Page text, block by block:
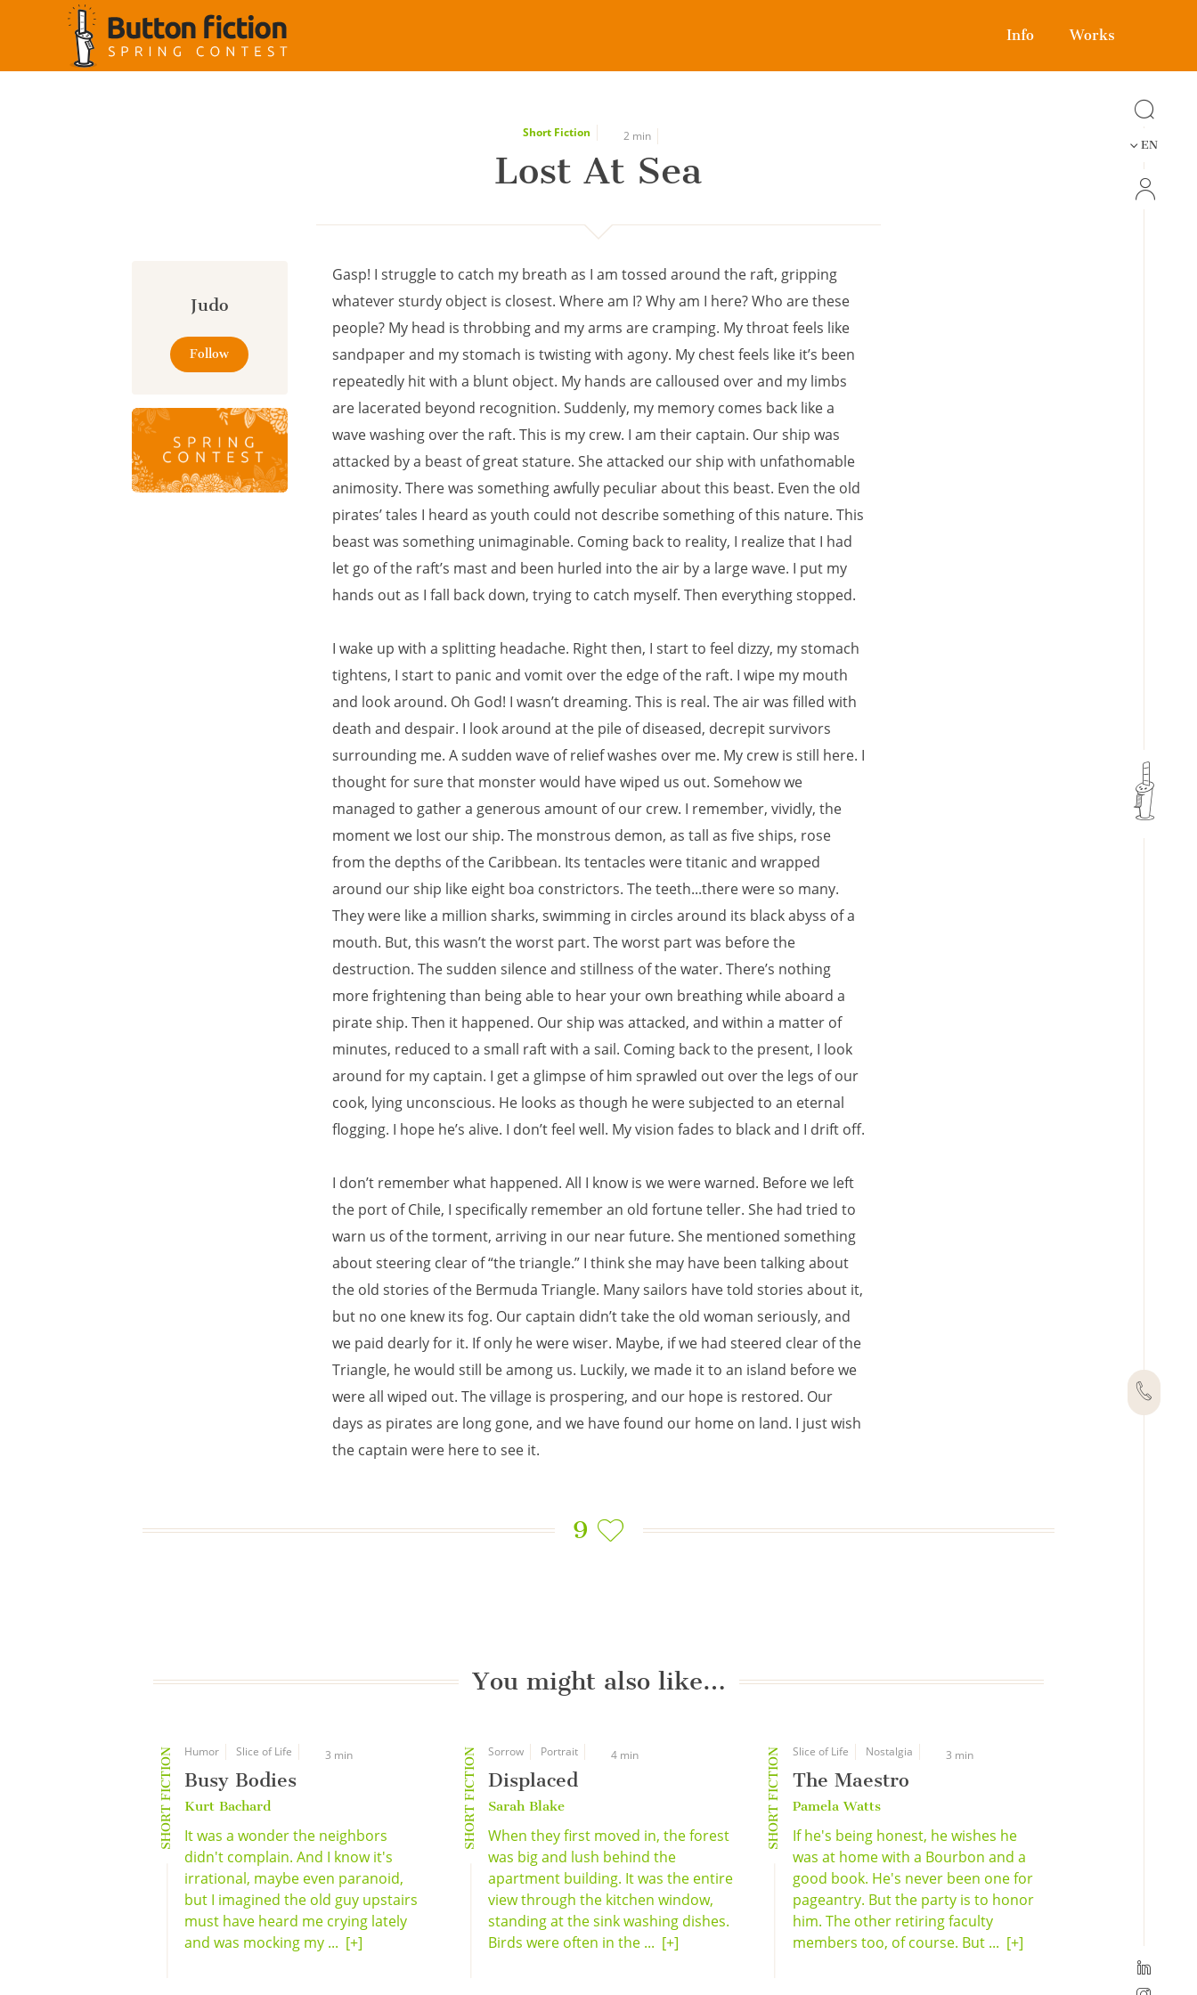
Cookies management panel
Info Works
EN
Short Fiction 2 min
Lost At Sea
Judo
Follow
Gasp! I struggle to catch my breath as I am tossed around the raft, gripping
whatever sturdy object is closest. Where am I? Why am I here? Who are these
people? My head is throbbing and my arms are cramping. My throat feels like
sandpaper and my stomach is twisting with agony. My chest feels like it’s been
repeatedly hit with a blunt object. My hands are calloused over and my limbs
are lacerated beyond recognition. Suddenly, my memory comes back like a
wave washing over the raft. This is my crew. I am their captain. Our ship was
attacked by a beast of great stature. She attacked our ship with unfathomable
animosity. There was something awfully peculiar about this beast. Even the old
pirates’ tales I heard as youth could not describe something of this nature. This
beast was something unimaginable. Coming back to reality, I realize that I had
let go of the raft’s mast and been hurled into the air by a large wave. I put my
hands out as I fall back down, trying to catch myself. Then everything stopped.
I wake up with a splitting headache. Right then, I start to feel dizzy, my stomach
tightens, I start to panic and vomit over the edge of the raft. I wipe my mouth
and look around. Oh God! I wasn’t dreaming. This is real. The air was filled with
death and despair. I look around at the pile of diseased, decrepit survivors
surrounding me. A sudden wave of relief washes over me. My crew is still here. I
thought for sure that monster would have wiped us out. Somehow we
managed to gather a generous amount of our crew. I remember, vividly, the
moment we lost our ship. The monstrous demon, as tall as five ships, rose
from the depths of the Caribbean. Its tentacles were titanic and wrapped
around our ship like eight boa constrictors. The teeth...there were so many.
They were like a million sharks, swimming in circles around its black abyss of a
mouth. But, this wasn’t the worst part. The worst part was before the
destruction. The sudden silence and stillness of the water. There’s nothing
more frightening than being able to hear your own breathing while aboard a
pirate ship. Then it happened. Our ship was attacked, and within a matter of
minutes, reduced to a small raft with a sail. Coming back to the present, I look
around for my captain. I get a glimpse of him sprawled out over the legs of our
cook, lying unconscious. He looks as though he were subjected to an eternal
flogging. I hope he’s alive. I don’t feel well. My vision fades to black and I drift off.
I don’t remember what happened. All I know is we were warned. Before we left
the port of Chile, I specifically remember an old fortune teller. She had tried to
warn us of the torment, arriving in our near future. She mentioned something
about steering clear of “the triangle.” I think she may have been talking about
the old stories of the Bermuda Triangle. Many sailors have told stories about it,
but no one knew its fog. Our captain didn’t take the old woman seriously, and
we paid dearly for it. If only he were wiser. Maybe, if we had steered clear of the
Triangle, he would still be among us. Luckily, we made it to an island before we
were all wiped out. The village is prospering, and our hope is restored. Our
days as pirates are long gone, and we have found our home on land. I just wish
the captain were here to see it.
9
You might also like…
SHORT FICTION Humor Slice of Life 3 min
Busy Bodies
Kurt Bachard
It was a wonder the neighbors
didn't complain. And I know it's
irrational, maybe even paranoid,
but I imagined the old guy upstairs
must have heard me crying lately
and was mocking my ... [+]
SHORT FICTION Sorrow Portrait 4 min
Displaced
Sarah Blake
When they first moved in, the forest
was big and lush behind the
apartment building. It was the entire
view through the kitchen window,
standing at the sink washing dishes.
Birds were often in the ... [+]
SHORT FICTION Slice of Life Nostalgia 3 min
The Maestro
Pamela Watts
If he's being honest, he wishes he
was at home with a Bourbon and a
good book. He's never been one for
pageantry. But the party is to honor
him. The other retiring faculty
members too, of course. But ... [+]